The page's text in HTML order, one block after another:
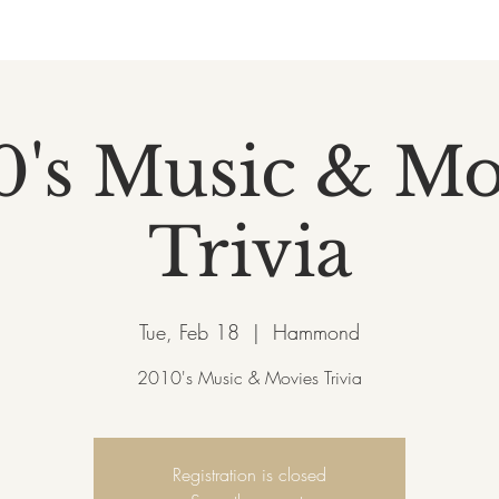
Music &
Trivia
Tue, Feb 18
  |
Hammond
2010's Music & Movies Trivia
Registration is closed